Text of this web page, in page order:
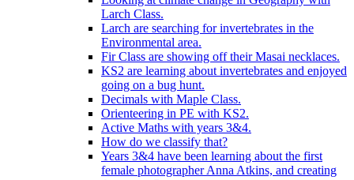
Larch Class.
Larch are searching for invertebrates in the
Environmental area.
Fir Class are showing off their Masai necklaces.
KS2 are learning about invertebrates and enjoyed
going on a bug hunt.
Decimals with Maple Class.
Orienteering in PE with KS2.
Active Maths with years 3&4.
How do we classify that?
Years 3&4 have been learning about the first
female photographer Anna Atkins, and creating